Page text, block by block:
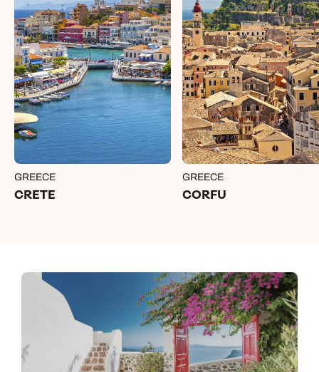
GREECE
CRETE
GREECE
CORFU